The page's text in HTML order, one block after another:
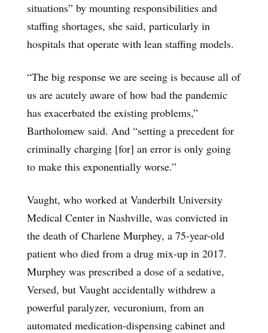
situations” by mounting responsibilities and
staffing shortages, she said, particularly in
hospitals that operate with lean staffing models.
“The big response we are seeing is because all of
us are acutely aware of how bad the pandemic
has exacerbated the existing problems,”
Bartholomew said. And “setting a precedent for
criminally charging [for] an error is only going
to make this exponentially worse.”
Vaught, who worked at Vanderbilt University
Medical Center in Nashville, was convicted in
the death of Charlene Murphey, a 75-year-old
patient who died from a drug mix-up in 2017.
Murphey was prescribed a dose of a sedative,
Versed, but Vaught accidentally withdrew a
powerful paralyzer, vecuronium, from an
automated medication-dispensing cabinet and